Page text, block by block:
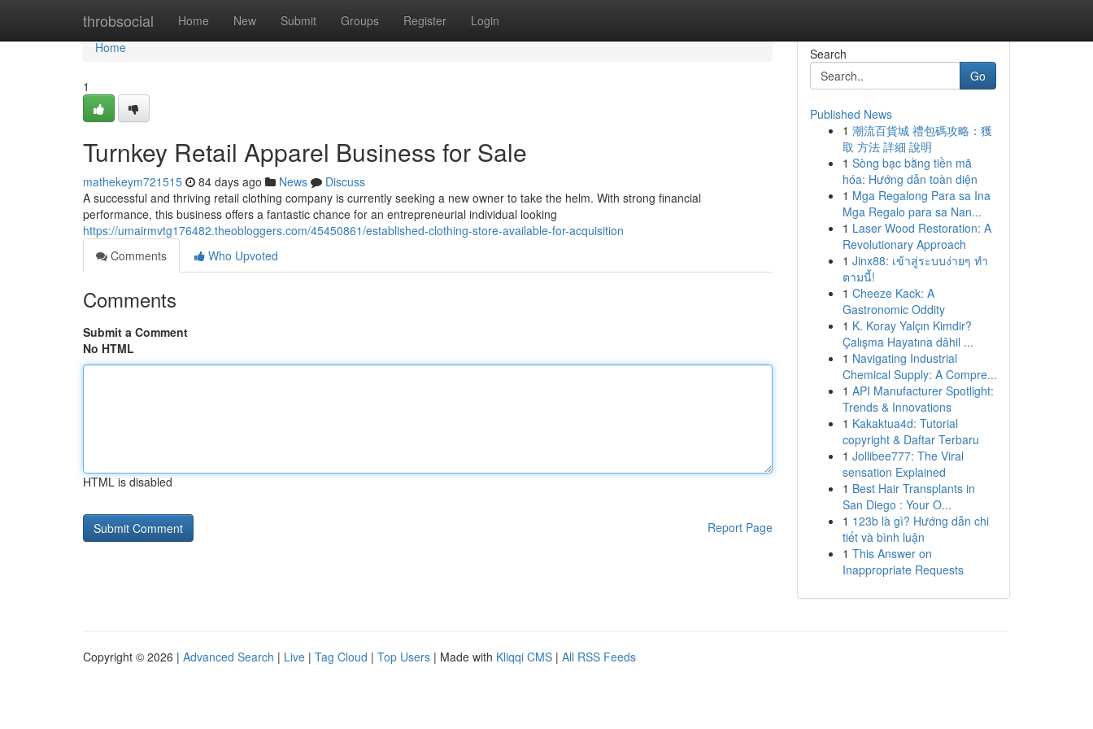
throbsocial Home New Submit Groups Register Login
Home
Home
1
Turnkey Retail Apparel Business for Sale
mathekeym721515 84 days ago News
Discuss
A successful and thriving retail clothing company is currently seeking a new owner to take the helm. With strong financial
performance, this business offers a fantastic chance for an entrepreneurial individual looking
https://umairmvtg176482.theobloggers.com/45450861/established-clothing-store-available-for-acquisition
Comments
Who Upvoted
Comments
Submit a Comment
No HTML
HTML is disabled
Report Page
Search
Go
Published News
1 潮流百貨城 禮包碼攻略：獲
取 方法 詳細 說明
1 Sòng bạc bằng tiền mã
hóa: Hướng dẫn toàn diện
1 Mga Regalong Para sa Ina
Mga Regalo para sa Nan...
1 Laser Wood Restoration: A
Revolutionary Approach
1 Jinx88: เข้าสู่ระบบง่ายๆ ทำ
ตามนี้!
1 Cheeze Kack: A
Gastronomic Oddity
1 K. Koray Yalçın Kimdir?
Çalışma Hayatına dâhil ...
1 Navigating Industrial
Chemical Supply: A Compre...
1 API Manufacturer Spotlight:
Trends & Innovations
1 Kakaktua4d: Tutorial
copyright & Daftar Terbaru
1 Jollibee777: The Viral
sensation Explained
1 Best Hair Transplants in
San Diego : Your O...
1 123b là gì? Hướng dẫn chi
tiết và bình luận
1 This Answer on
Inappropriate Requests
Copyright © 2026 | Advanced Search | Live | Tag Cloud | Top Users | Made with Kliqqi CMS | All RSS Feeds